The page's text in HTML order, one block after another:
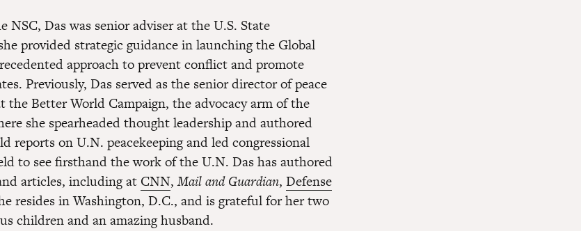
NSC, Das was senior adviser at the U.S. State
provided strategic guidance in launching the Global
approach to prevent conflict and promote
Previously, Das served as the senior director of peace
the Better World Campaign, the advocacy arm of the
she spearheaded thought leadership and authored
reports on U.N. peacekeeping and led congressional
to see firsthand the work of the U.N. Das has authored
articles, including at CNN,Mail and Guardian, Defense
resides in Washington, D.C., and is grateful for her two
children and an amazing husband.